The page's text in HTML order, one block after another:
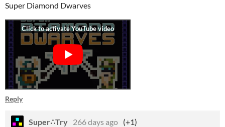
Super Diamond Dwarves
Reply
Super∴Try 266 days ago (+1)